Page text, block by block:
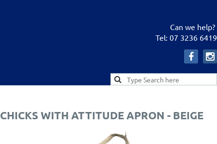
Can we help?
Tel: 07 3236 6419
CHICKS WITH ATTITUDE APRON - BEIGE